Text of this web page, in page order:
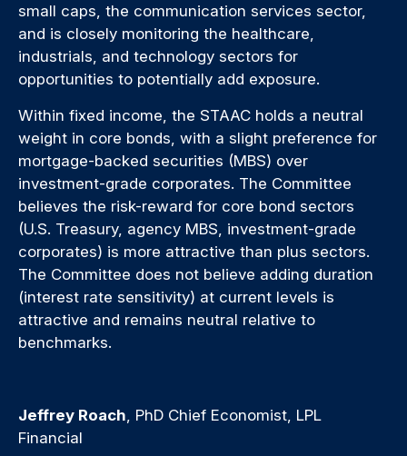
small caps, the communication services sector,
and is closely monitoring the healthcare,
industrials, and technology sectors for
opportunities to potentially add exposure.
Within fixed income, the STAAC holds a neutral
weight in core bonds, with a slight preference for
mortgage-backed securities (MBS) over
investment-grade corporates. The Committee
believes the risk-reward for core bond sectors
(U.S. Treasury, agency MBS, investment-grade
corporates) is more attractive than plus sectors.
The Committee does not believe adding duration
(interest rate sensitivity) at current levels is
attractive and remains neutral relative to
benchmarks.
Jeffrey Roach , PhD Chief Economist, LPL
Financial